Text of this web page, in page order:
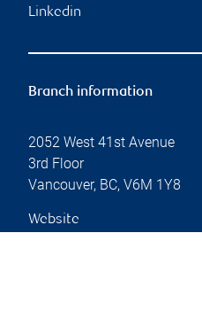
Linkedin
Branch information
2052 West 41st Avenue
3rd Floor
Vancouver, BC, V6M 1Y8
Website